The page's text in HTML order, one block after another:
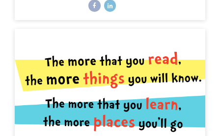
going to talk about the details of COVID-19 here. I
right now. I’d like to speak to that. When the waves
are too...